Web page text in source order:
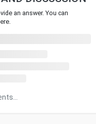
an answer. You can